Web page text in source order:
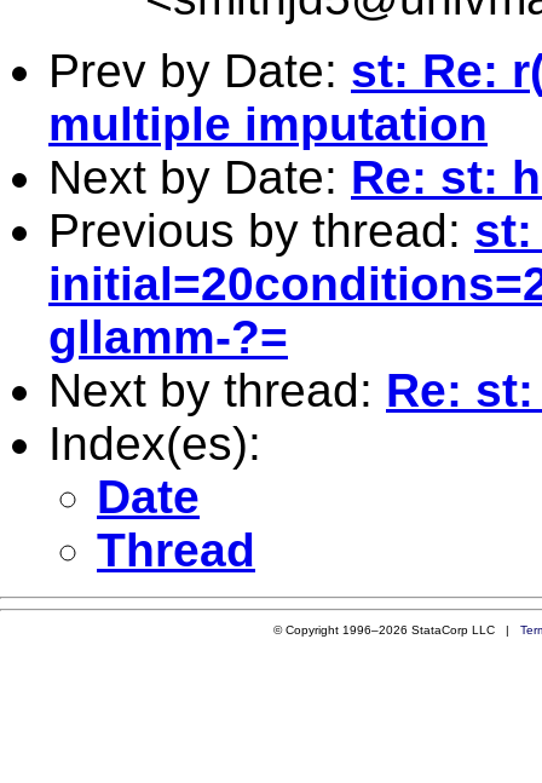
Prev by Date: st: Re:
multiple imputation
Next by Date: Re: st:
Previous by thread: st:
gllamm-?=
Next by thread: Re:
Index(es):
Date
Thread
© Copyright 1996–2026 StataCorp LLC |